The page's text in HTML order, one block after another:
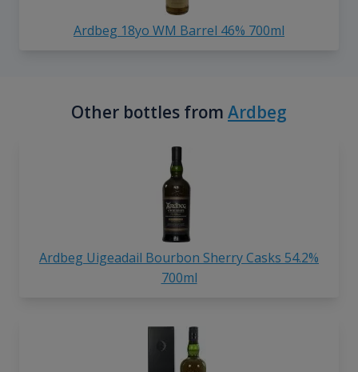
Ardbeg 18yo WM Barrel 46% 700ml
Other bottles from Ardbeg
Ardbeg Uigeadail Bourbon Sherry Casks 54.2%
700ml